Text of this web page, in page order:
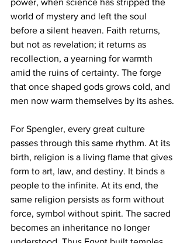
power, when science has stripped the
world of mystery and left the soul
before a silent heaven. Faith returns,
but not as revelation; it returns as
recollection, a yearning for warmth
amid the ruins of certainty. The forge
that once shaped gods grows cold, and
men now warm themselves by its ashes.
For Spengler, every great culture
passes through this same rhythm. At its
birth, religion is a living flame that gives
form to art, law, and destiny. It binds a
people to the infinite. At its end, the
same religion persists as form without
force, symbol without spirit. The sacred
becomes an inheritance no longer